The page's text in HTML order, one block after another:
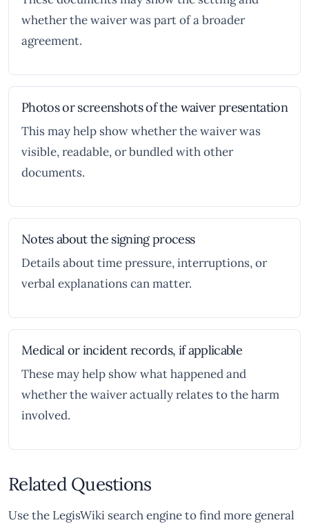
whether the waiver was part of a broader
agreement.
Photos or screenshots of the waiver presentation
This may help show whether the waiver was
visible, readable, or bundled with other
documents.
Notes about the signing process
Details about time pressure, interruptions, or
verbal explanations can matter.
Medical or incident records, if applicable
These may help show what happened and
whether the waiver actually relates to the harm
involved.
Related Questions
Use the LegisWiki search engine to find more general